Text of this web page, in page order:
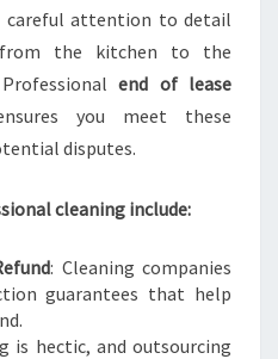
careful attention to detail
the kitchen to the
end of lease
you meet these
disputes.
cleaning include:
: Cleaning companies
guarantees that help
is hectic, and outsourcing